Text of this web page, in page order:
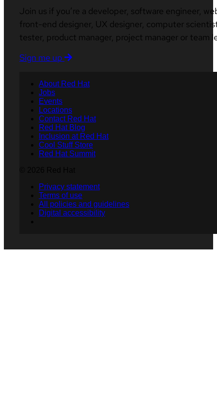
Join us if you’re a developer, software engineer,
front-end designer, UX designer, computer
tester, product manager, project manager or team
Sign me up
About Red Hat
Jobs
Events
Locations
Contact Red Hat
Red Hat Blog
Inclusion at Red Hat
Cool Stuff Store
Red Hat Summit
Privacy statement
Terms of use
All policies and guidelines
Digital accessibility